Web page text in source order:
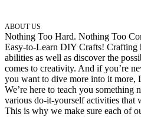
ABOUT US
Nothing Too Hard. Nothing Too
Easy-to-Learn DIY Crafts! Crafting
abilities as well as discover the
comes to creativity. And if you’re
you want to dive more into it
We’re here to teach you
various do-it-yourself activities that
This is why we make sure each of